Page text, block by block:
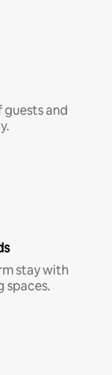
and
stay with
spaces.